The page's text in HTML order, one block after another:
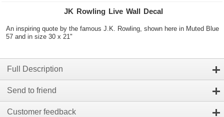
JK Rowling Live Wall Decal
An inspiring quote by the famous J.K. Rowling, shown here in Muted Blue
57 and in size 30 x 21"
Full Description
Send to friend
Customer feedback